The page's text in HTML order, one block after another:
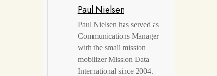
Paul Nielsen
Paul Nielsen has served as
Communications Manager
with the small mission
mobilizer Mission Data
International since 2004.